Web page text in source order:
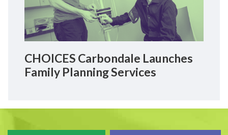
CHOICES Carbondale Launches
Family Planning Services